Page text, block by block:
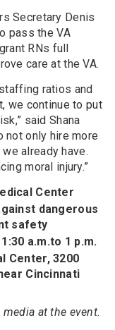
Secretary Denis
pass the VA
RNs full
care at the VA.
ratios and
we continue to put
said Shana
not only hire more
already have.
moral injury.”
Center
dangerous
safety
a.m.to 1 p.m.
Center, 3200
Cincinnati
at the event.